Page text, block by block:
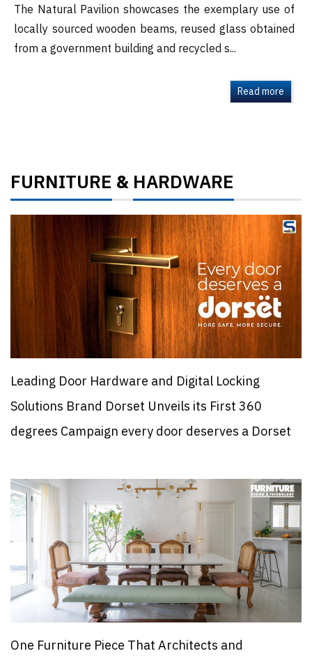
The Natural Pavilion showcases the exemplary use of
locally sourced wooden beams, reused glass obtained
from a government building and recycled s...
Read more
FURNITURE &HARDWARE
Leading Door Hardware and Digital Locking
Solutions Brand Dorset Unveils its First 360
degrees Campaign every door deserves a Dorset
One Furniture Piece That Architects and